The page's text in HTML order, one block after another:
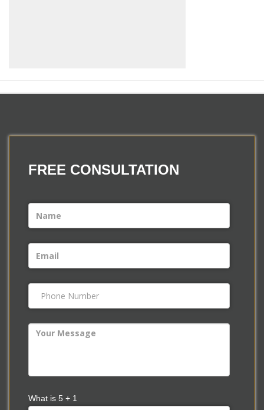
FREE CONSULTATION
What is 5 + 1